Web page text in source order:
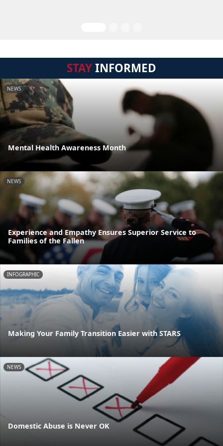
STAYINFORMED
NEWS
Mental Health Awareness Month
NEWS
Experience and Empathy Ensures Superior Service to
Families of the Fallen
INFOGRAPHIC
Making Your Family Transition Easier with STARS
NEWS
Domestic Abuse is Never OK